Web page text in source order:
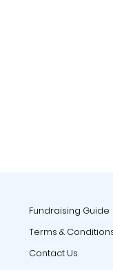
Fundraising Guide
Terms &
Contact Us